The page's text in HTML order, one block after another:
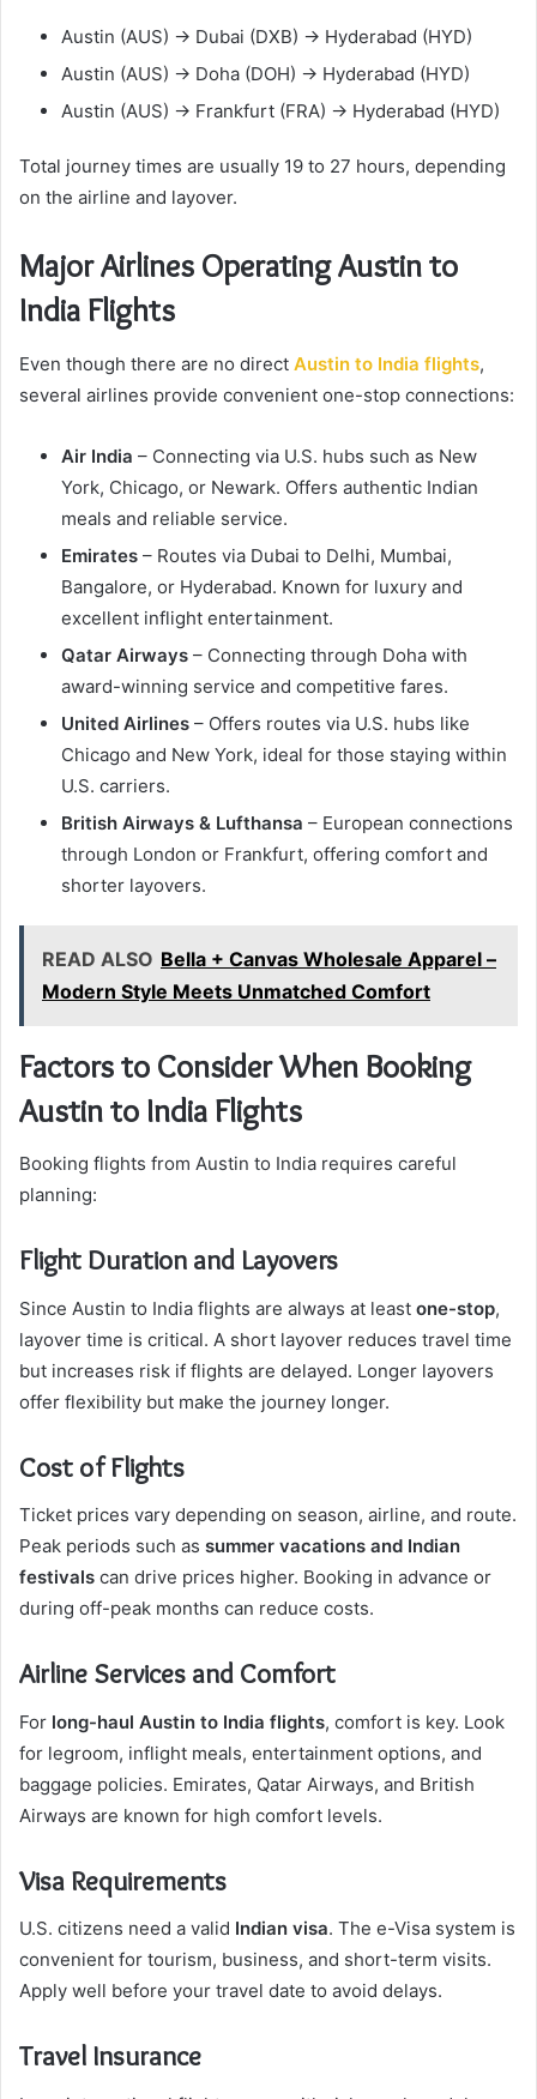
Austin (AUS) → Dubai (DXB) → Hyderabad (HYD)
Austin (AUS) → Doha (DOH) → Hyderabad (HYD)
Austin (AUS) → Frankfurt (FRA) → Hyderabad (HYD)
Total journey times are usually 19 to 27 hours, depending
on the airline and layover.
Major Airlines Operating Austin to
India Flights
Even though there are no direct Austin to India flights,
several airlines provide convenient one-stop connections:
Air India – Connecting via U.S. hubs such as New
York, Chicago, or Newark. Offers authentic Indian
meals and reliable service.
Emirates – Routes via Dubai to Delhi, Mumbai,
Bangalore, or Hyderabad. Known for luxury and
excellent inflight entertainment.
Qatar Airways – Connecting through Doha with
award-winning service and competitive fares.
United Airlines – Offers routes via U.S. hubs like
Chicago and New York, ideal for those staying within
U.S. carriers.
British Airways & Lufthansa – European connections
through London or Frankfurt, offering comfort and
shorter layovers.
READ ALSO Bella + Canvas Wholesale Apparel –
Modern Style Meets Unmatched Comfort
Factors to Consider When Booking
Austin to India Flights
Booking flights from Austin to India requires careful
planning:
Flight Duration and Layovers
Since Austin to India flights are always at least one-stop,
layover time is critical. A short layover reduces travel time
but increases risk if flights are delayed. Longer layovers
offer flexibility but make the journey longer.
Cost of Flights
Ticket prices vary depending on season, airline, and route.
Peak periods such as summer vacations and Indian
festivals can drive prices higher. Booking in advance or
during off-peak months can reduce costs.
Airline Services and Comfort
For long-haul Austin to India flights, comfort is key. Look
for legroom, inflight meals, entertainment options, and
baggage policies. Emirates, Qatar Airways, and British
Airways are known for high comfort levels.
Visa Requirements
U.S. citizens need a valid Indian visa. The e-Visa system is
convenient for tourism, business, and short-term visits.
Apply well before your travel date to avoid delays.
Travel Insurance